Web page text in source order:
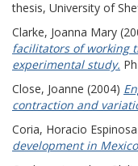
thesis, University of
Clarke, Joanna Mary
facilitators of working
experimental study.
Close, Joanne (2004)
contraction and
Coria, Horacio Espinosa
development in